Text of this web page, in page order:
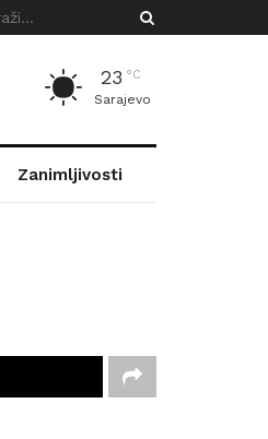
23 °C
Sarajevo
Zanimljivosti